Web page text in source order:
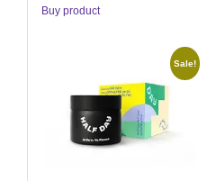
was:
Buy product
Sale!